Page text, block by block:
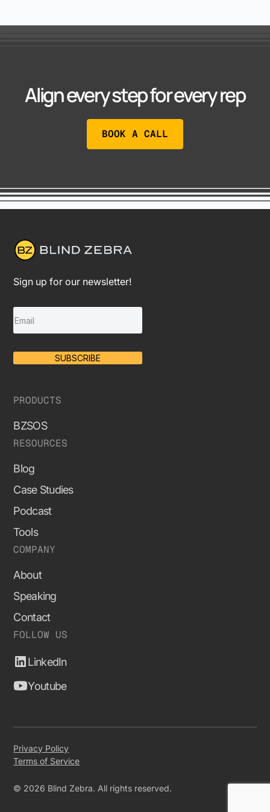
Align every step for every rep
BOOK A CALL
Sign up for our newsletter!
SUBSCRIBE
PRODUCTS
BZSOS
RESOURCES
Blog
Case Studies
Podcast
Tools
COMPANY
About
Speaking
Contact
FOLLOW US
LinkedIn
Youtube
© 2026 Blind Zebra. All rights reserved.
Privacy Policy
Terms of Service